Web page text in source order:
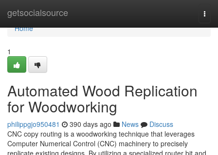
getsocialsource
Home
Home
1
Automated Wood Replication
for Woodworking
philippgjo950481 390 days ago News
Discuss
CNC copy routing is a woodworking technique that leverages
Computer Numerical Control (CNC) machinery to precisely
replicate existing designs. By utilizing a specialized router bit and